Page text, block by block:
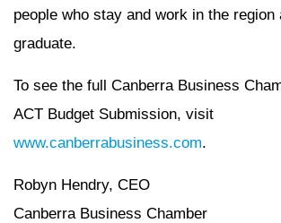
people who stay and work in the region
graduate.
To see the full Canberra Business
ACT Budget Submission, visit
www.canberrabusiness.com.
Robyn Hendry, CEO
Canberra Business Chamber